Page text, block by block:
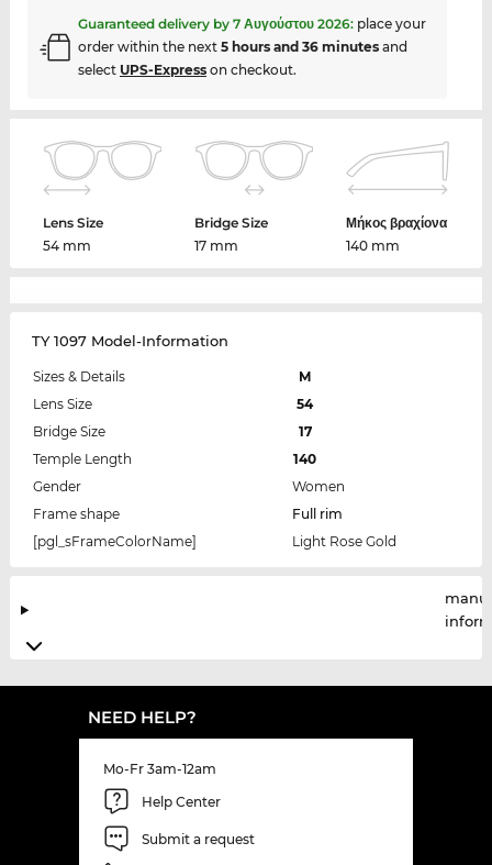
Guaranteed delivery by 7 Αυγούστου 2026: place your
order within the next 5 hours and 36 minutesand
select UPS-Expresson checkout.
Lens Size
54 mm
Bridge Size
17 mm
Μήκος βραχίονα
140 mm
TY 1097 Model-Information
Sizes & Details
M
Lens Size
54
Bridge Size
17
Temple Length
140
Gender
Women
Frame shape
Full rim
[pgl_sFrameColorName]
Light Rose Gold
NEED HELP?
Mo-Fr 3am-12am
Help Center
Submit a request